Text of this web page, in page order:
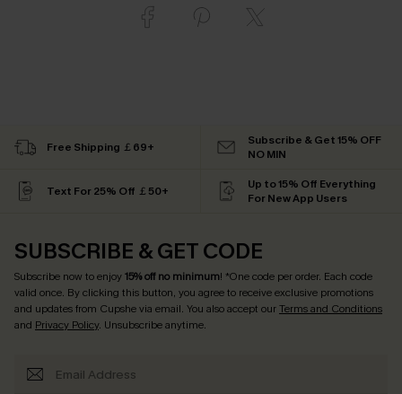
Free Shipping ￡69+
Subscribe & Get 15% OFF
NO MIN
Text For 25% Off ￡50+
Up to 15% Off Everything
For New App Users
SUBSCRIBE & GET CODE
Subscribe now to enjoy15% off no minimum! *One code per order. Each code
valid once. By clicking this button, you agree to receive exclusive promotions
and updates from Cupshe via email. You also accept ourTerms and Conditions
and Privacy Policy. Unsubscribe anytime.